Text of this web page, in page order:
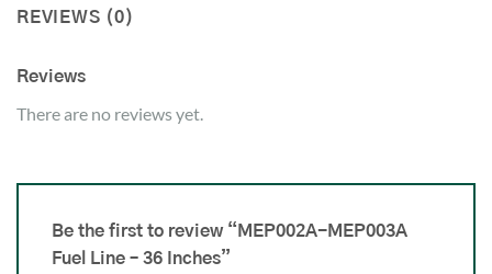
REVIEWS (0)
Reviews
There are no reviews yet.
Be the first to review “MEP002A-MEP003A
Fuel Line – 36 Inches”